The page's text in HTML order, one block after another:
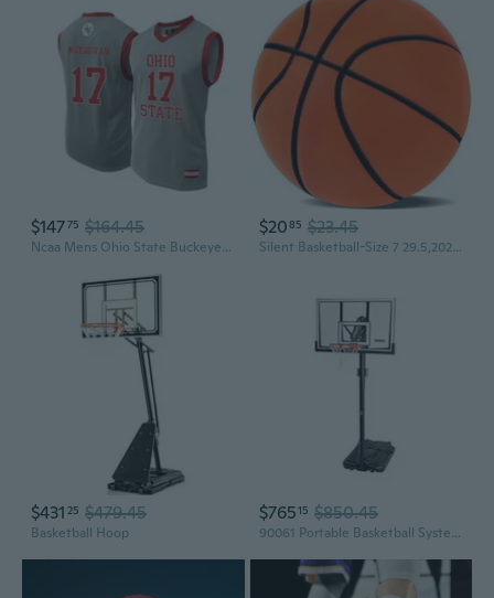
$14775 $164.45
Ncaa Mens Ohio State Buckeyes Basketball
$2085 $23.45
Silent Basketball-Size 7 29.5,2026 Upgrade Dribble Dream Silent-Basketball,Silent Basketballs Dribbling Indoor,No Noise Basketballs for Various Indoor Activities
$431 25 $479.45
Basketball Hoop
$76515 $850.45
90061 Portable Basketball System, 52 Inch Shatterproof Backboard,Black